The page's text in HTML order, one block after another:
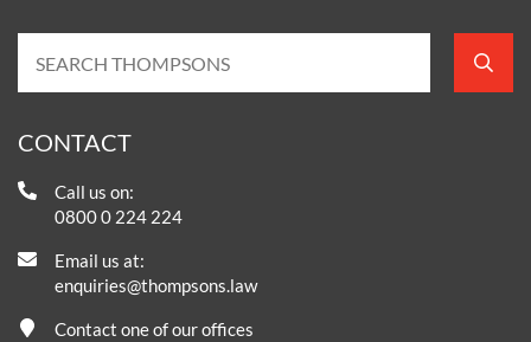
CONTACT
Call us on:
0800 0 224 224
Email us at:
enquiries@thompsons.law
Contact one of our offices